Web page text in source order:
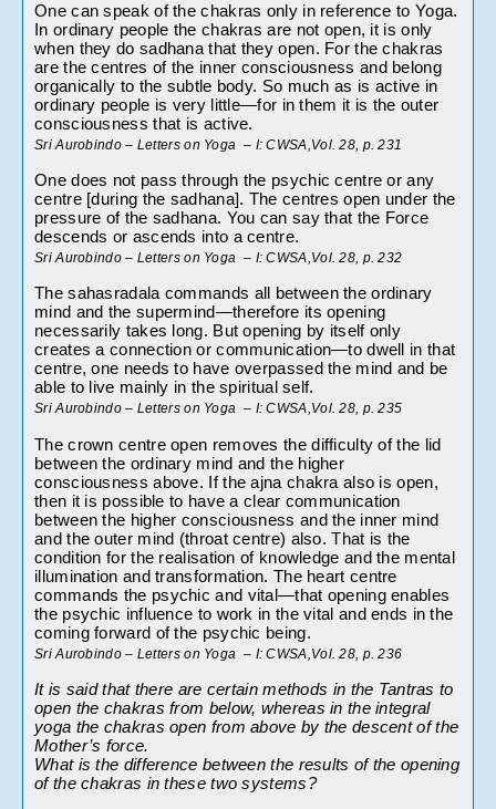
One can speak of the chakras only in reference to Yoga.
In ordinary people the chakras are not open, it is only
when they do sadhana that they open. For the chakras
are the centres of the inner consciousness and belong
organically to the subtle body. So much as is active in
ordinary people is very little—for in them it is the outer
consciousness that is active.
Sri Aurobindo – Letters on Yoga  – I: CWSA,Vol. 28, p. 231
One does not pass through the psychic centre or any
centre [during the sadhana]. The centres open under the
pressure of the sadhana. You can say that the Force
descends or ascends into a centre.
Sri Aurobindo – Letters on Yoga  – I: CWSA,Vol. 28, p. 232
The sahasradala commands all between the ordinary
mind and the supermind—therefore its opening
necessarily takes long. But opening by itself only
creates a connection or communication—to dwell in that
centre, one needs to have overpassed the mind and be
able to live mainly in the spiritual self.
Sri Aurobindo – Letters on Yoga  – I: CWSA,Vol. 28, p. 235
The crown centre open removes the difficulty of the lid
between the ordinary mind and the higher
consciousness above. If the ajna chakra also is open,
then it is possible to have a clear communication
between the higher consciousness and the inner mind
and the outer mind (throat centre) also. That is the
condition for the realisation of knowledge and the mental
illumination and transformation. The heart centre
commands the psychic and vital—that opening enables
the psychic influence to work in the vital and ends in the
coming forward of the psychic being.
Sri Aurobindo – Letters on Yoga  – I: CWSA,Vol. 28, p. 236
It is said that there are certain methods in the Tantras to
open the chakras from below, whereas in the integral
yoga the chakras open from above by the descent of the
Mother’s force.
What is the difference between the results of the opening
of the chakras in these two systems?